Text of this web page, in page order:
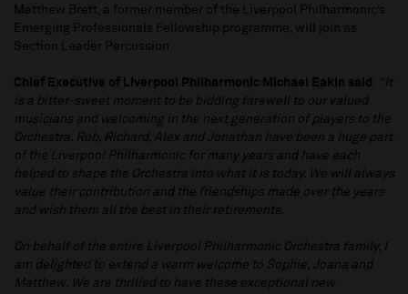
Matthew Brett, a former member of the Liverpool Philharmonic’s
Emerging Professionals Fellowship programme, will join as
Section Leader Percussion.
Chief Executive of Liverpool Philharmonic Michael Eakin said : “It
is a bitter-sweet moment to be bidding farewell to our valued
musicians and welcoming in the next generation of players to the
Orchestra. Rob, Richard, Alex and Jonathan have been a huge part
of the Liverpool Philharmonic for many years and have each
helped to shape the Orchestra into what it is today. We will always
value their contribution and the friendships made over the years
and wish them all the best in their retirements.
On behalf of the entire Liverpool Philharmonic Orchestra family, I
am delighted to extend a warm welcome to Sophie, Joana and
Matthew. We are thrilled to have these exceptional new